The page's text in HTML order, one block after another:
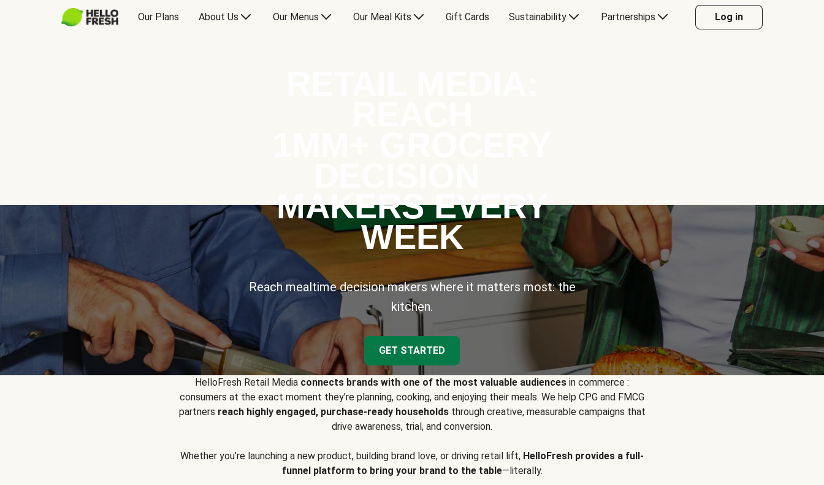
Our Plans About Us Our Menus Our Meal Kits Gift Cards Sustainability Partnerships Log in
MAKERS EVERY
WEEK
Reach mealtime decision makers where it matters most: the
kitchen.
GET STARTED
HelloFresh Retail Media connects brands with one of the most valuable audiences in commerce :
consumers at the exact moment they’re planning, cooking, and enjoying their meals. We help CPG and FMCG
partners reach highly engaged, purchase-ready householdsthrough creative, measurable campaigns that
drive awareness, trial, and conversion.
Whether you’re launching a new product, building brand love, or driving retail lift, HelloFresh provides a full-
funnel platform to bring your brand to the table—literally.